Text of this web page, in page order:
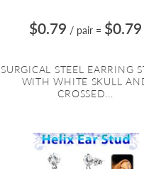
$0.79 / pair = $0.79
SURGICAL STEEL EARRING
WITH WHITE SKULL
CROSSED...